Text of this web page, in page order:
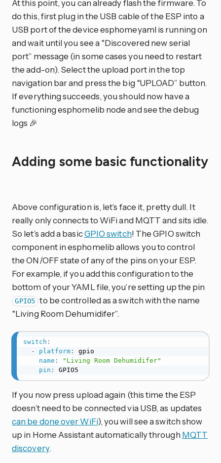
At this point, you can already flash the firmware. To
do this, first plug in the USB cable of the ESP into a
USB port of the device esphomeyaml is running on
and wait until you see a “Discovered new serial
port” message (in some cases you need to restart
the add-on). Select the upload port in the top
navigation bar and press the big “UPLOAD” button.
If everything succeeds, you should now have a
functioning esphomelib node and see the debug
logs 🎉
Adding some basic functionality
Above configuration is, let’s face it, pretty dull. It
really only connects to WiFi and MQTT and sits idle.
So let’s add a basicGPIO switch! The GPIO switch
component in esphomelib allows you to control
the ON/OFF state of any of the pins on your ESP.
For example, if you add this configuration to the
bottom of your YAML file, you’re setting up the pin
GPIO5 to be controlled as a switch with the name
“Living Room Dehumidifer”.
switch :
-
platform:
gpio
name :
"Living Room Dehumidifer"
pin : GPIO5
If you now press upload again (this time the ESP
doesn’t need to be connected via USB, as updates
can be done over WiFi), you will see a switch show
up in Home Assistant automatically through MQTT
discovery.